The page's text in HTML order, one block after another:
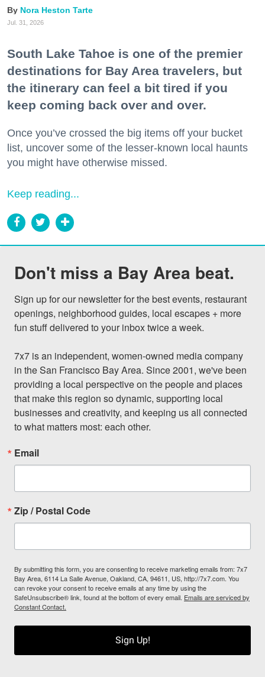
Nora Heston Tarte
Jul. 31, 2026
South Lake Tahoe is one of the premier
destinations for Bay Area travelers, but
the itinerary can feel a bit tired if you
keep coming back over and over.
Once you’ve crossed the big items off your bucket
list, uncover some of the lesser-known local haunts
you might have otherwise missed.
Keep reading...
Don't miss a Bay Area beat.
Sign up for our newsletter for the best events, restaurant
openings, neighborhood guides, local escapes + more
fun stuff delivered to your inbox twice a week.
7x7 is an independent, women-owned media company
in the San Francisco Bay Area. Since 2001, we've been
providing a local perspective on the people and places
that make this region so dynamic, supporting local
businesses and creativity, and keeping us all connected
to what matters most: each other.
Email
Zip / Postal Code
By submitting this form, you are consenting to receive marketing emails from: 7x7
Bay Area, 6114 La Salle Avenue, Oakland, CA, 94611, US, http://7x7.com. You
can revoke your consent to receive emails at any time by using the
SafeUnsubscribe® link, found at the bottom of every email. Emails are serviced by
Constant Contact.
Sign Up!